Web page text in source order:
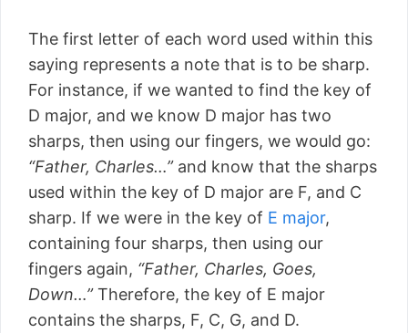
The first letter of each word used within this
saying represents a note that is to be sharp.
For instance, if we wanted to find the key of
D major, and we know D major has two
sharps, then using our fingers, we would go:
“Father, Charles…” and know that the sharps
used within the key of D major are F, and C
sharp. If we were in the key of E major,
containing four sharps, then using our
fingers again, “Father, Charles, Goes,
Down…”Therefore, the key of E major
contains the sharps, F, C, G, and D.